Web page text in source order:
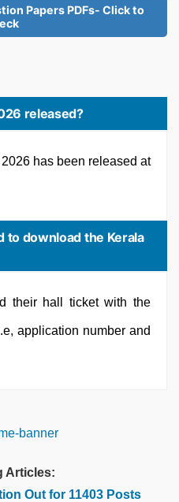
Papers PDFs- Click to
released?
has been released at
to download the Kerala
their hall ticket with the
application number and
Articles:
Out for 11403 Posts